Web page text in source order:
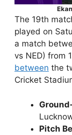
The 19th
played on
a match
vs NED) from
between the
Cricket
Pitch